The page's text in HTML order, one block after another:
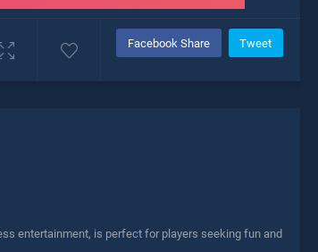
Facebook Share Tweet
entertainment, is perfect for players seeking fun and